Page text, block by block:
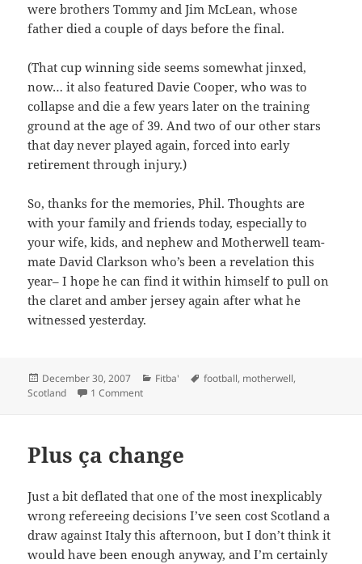
were brothers Tommy and Jim McLean, whose
father died a couple of days before the final.
(That cup winning side seems somewhat jinxed,
now… it also featured Davie Cooper, who was to
collapse and die a few years later on the training
ground at the age of 39. And two of our other stars
that day never played again, forced into early
retirement through injury.)
So, thanks for the memories, Phil. Thoughts are
with your family and friends today, especially to
your wife, kids, and nephew and Motherwell team-
mate David Clarkson who’s been a revelation this
year– I hope he can find it within himself to pull on
the claret and amber jersey again after what he
witnessed yesterday.
Posted
on
December 30, 2007 Categories
Fitba' Tags
football, motherwell,
Scotland
1 Commenton RIP Phil O’Donnell
Plus ça change
Just a bit deflated that one of the most inexplicably
wrong refereeing decisions I’ve seen cost Scotland a
draw against Italy this afternoon, but I don’t think it
would have been enough anyway, and I’m certainly